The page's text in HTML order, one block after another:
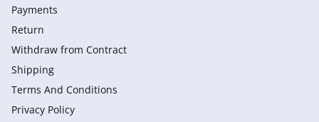
Payments
Return
Withdraw from Сontract
Shipping
Terms And Conditions
Privacy Policy